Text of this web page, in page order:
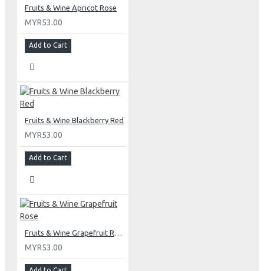
Fruits & Wine Apricot Rose
MYR53.00
Add to Cart
Fruits & Wine Blackberry Red
MYR53.00
Add to Cart
Fruits & Wine Grapefruit Rose
MYR53.00